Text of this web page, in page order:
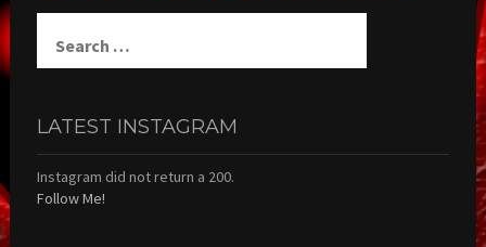
for:
LATEST INSTAGRAM
Instagram did not return a 200.
Follow Me!